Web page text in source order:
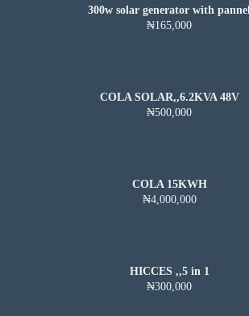
300w solar generator with pannel
₦165,000
COLA SOLAR,,6.2KVA 48V
₦500,000
COLA 15KWH
₦4,000,000
HICCES ,,5 in 1
₦300,000